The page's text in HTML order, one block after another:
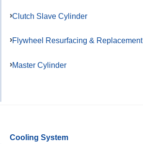
Clutch Slave Cylinder
Flywheel Resurfacing & Replacement
Master Cylinder
Cooling System